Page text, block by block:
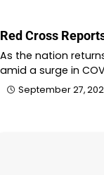
Red Cross
As the nation
amid a surge in
September 27,